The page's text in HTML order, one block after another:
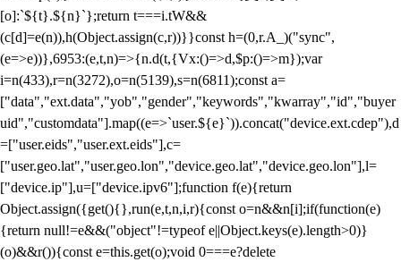
[o]:`${t}.${n}`};return t===i.tW&&
(c[d]=e(n)),h(Object.assign(c,r))}}const h=(0,r.A_)("sync",
(e=>e))},6953:(e,t,n)=>{n.d(t,{Vx:()=>d,$p:()=>m});var
i=n(433),r=n(3272),o=n(5139),s=n(6811);const a=
["data","ext.data","yob","gender","keywords","kwarray","id","buyer
uid","customdata"].map((e=>`user.${e}`)).concat("device.ext.cdep"),d
=["user.eids","user.ext.eids"],c=
["user.geo.lat","user.geo.lon","device.geo.lat","device.geo.lon"],l=
["device.ip"],u=["device.ipv6"];function f(e){return
Object.assign({get(){},run(e,t,n,i,r){const o=n&&n[i];if(function(e)
{return null!=e&&("object"!=typeof e||Object.keys(e).length>0)}
(o)&&r()){const e=this.get(o);void 0===e?delete